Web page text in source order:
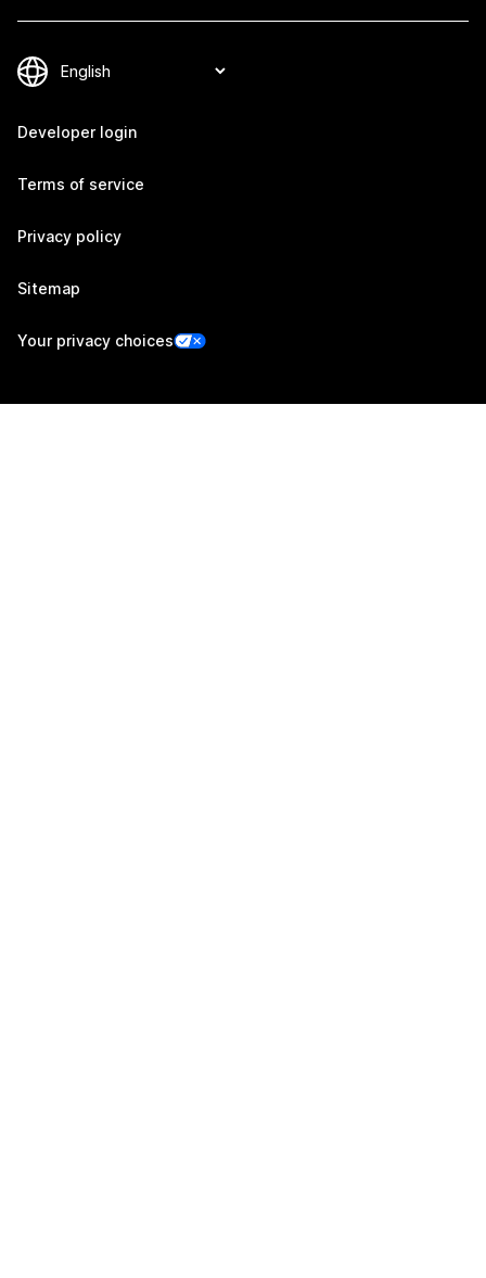
Developer login
Terms of service
Privacy policy
Sitemap
Your privacy choices